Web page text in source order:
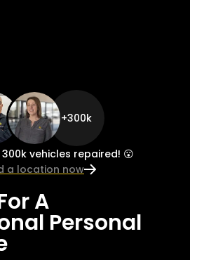
+300k
vehicles repaired! 😮
a location now
A
Personal